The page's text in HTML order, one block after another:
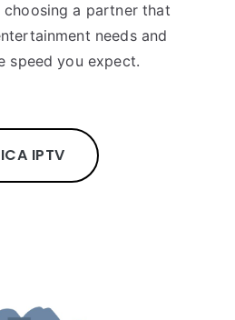
choosing a partner that
needs and
speed you expect.
IPTV